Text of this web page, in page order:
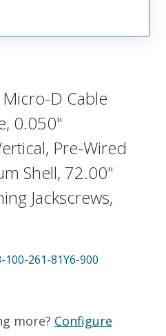
D Cable
0.050"
Pre-Wired
Shell, 72.00"
Jackscrews,
100-261-81Y6-900
more? Configure